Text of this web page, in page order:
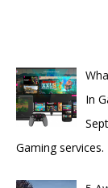
In
Gaming